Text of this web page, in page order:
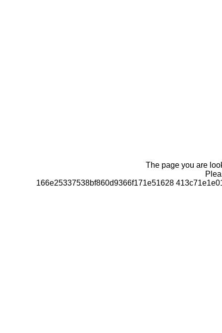
The page you are
166e25337538bf860d9366f171e51628